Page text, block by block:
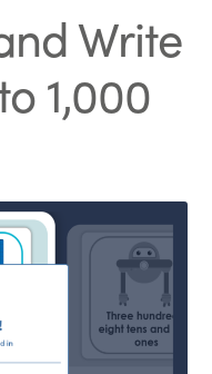
Write
1,000